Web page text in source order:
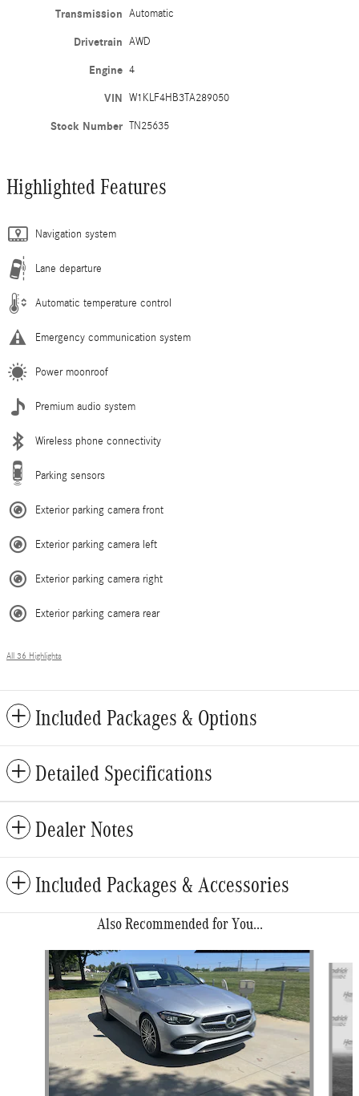
Transmission Automatic
Drivetrain AWD
Engine 4
VIN W1KLF4HB3TA289050
Stock Number TN25635
Highlighted Features
Navigation system
Lane departure
Automatic temperature control
Emergency communication system
Power moonroof
Premium audio system
Wireless phone connectivity
Parking sensors
Exterior parking camera front
Exterior parking camera left
Exterior parking camera right
Exterior parking camera rear
All 36 Highlights
Included Packages & Options
Detailed Specifications
Dealer Notes
Included Packages & Accessories
Also Recommended for You...
Slide 1 of 6